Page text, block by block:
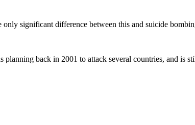
significant difference between this and suicide
planning back in 2001 to attack several countries, and is